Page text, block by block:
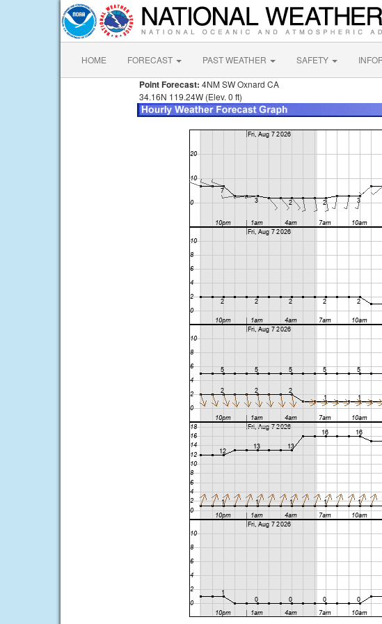
HOME FORECAST PAST WEATHER SAFETY
Point Forecast: 4NM SW Oxnard CA
34.16N 119.24W (Elev. 0 ft)